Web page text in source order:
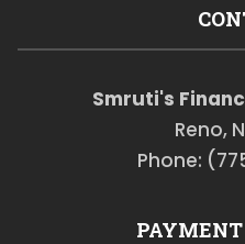
Smruti's
Reno,
Phone:
PAYMENT